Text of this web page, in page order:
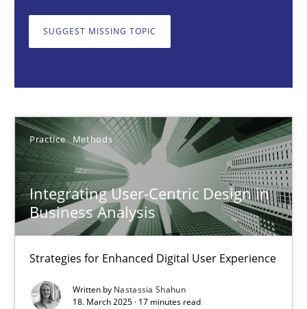
SUGGEST MISSING TOPIC
Practice Methods
Integrating User-Centric Design in
Business Analysis
Strategies for Enhanced Digital User Experience
Written by Nastassia Shahun
18. March 2025 · 17 minutes read
Practice Methods
18.03.2025
17 minutes
The importance of active listening in the role of a
How to improve the quality of communication